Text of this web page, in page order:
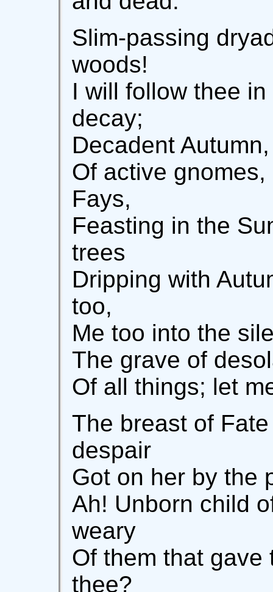
Slim-passing
woods!
I will follow thee
decay;
Decadent
Of active
Fays,
Feasting in the
trees
Dripping with
too,
Me too into the
The grave of
Of all things; let
The breast of
despair
Got on her by the
Ah! Unborn child
weary
Of them that
thee?